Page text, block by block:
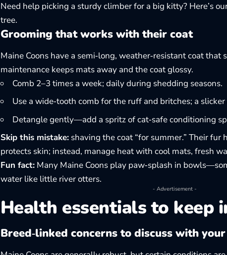
Need help picking a sturdy climber for a big kitty? Here’s
tree.
Grooming that works with their coat
Maine Coons have a semi‑long, weather‑resistant coat that
maintenance keeps mats away and the coat glossy.
Comb 2–3 times a week; daily during shedding seasons.
Use a wide‑tooth comb for the ruff and britches; a
Detangle gently—add a spritz of cat‑safe conditioning
Skip this mistake: shaving the coat “for summer.” Their
protects skin; instead, manage heat with cool mats, fresh
Fun fact: Many Maine Coons play paw‑splash in
water like little river otters.
- Advertisement -
Health essentials to keep
Breed‑linked concerns to discuss with